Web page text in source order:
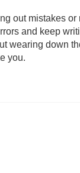
Snails (was
out mistakes
and keep
wearing down
you.